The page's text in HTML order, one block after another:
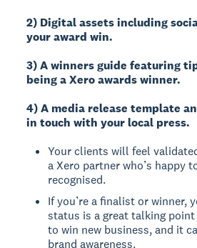
2) Digital assets including
your award win.
3) A winners guide featuring
being a Xero awards winner.
4) A media release template
in touch with your local press.
Your clients will feel
a Xero partner who’s happy
recognised.
If you’re a finalist or winner,
status is a great talking point
to win new business, and it
brand awareness.